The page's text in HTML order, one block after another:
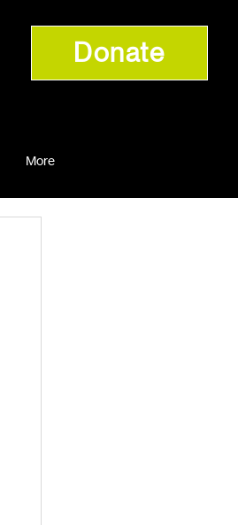
Donate
More